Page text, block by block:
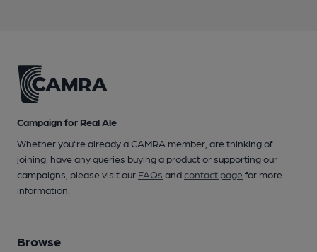
Campaign for Real Ale
Whether you're already a CAMRA member, are thinking of
joining, have any queries buying a product or supporting our
campaigns, please visit our FAQs andcontact pagefor more
information.
Browse